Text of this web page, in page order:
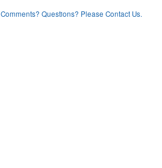
Comments? Questions? Please Contact Us.